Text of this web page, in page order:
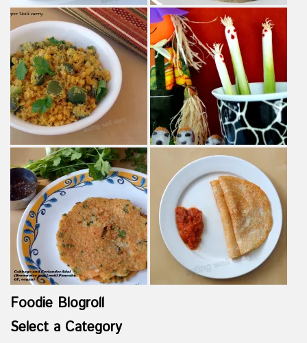
Foodie Blogroll
Select a Category